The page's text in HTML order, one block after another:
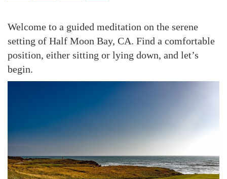
Welcome to a guided meditation on the serene
setting of Half Moon Bay, CA. Find a comfortable
position, either sitting or lying down, and let’s
begin.